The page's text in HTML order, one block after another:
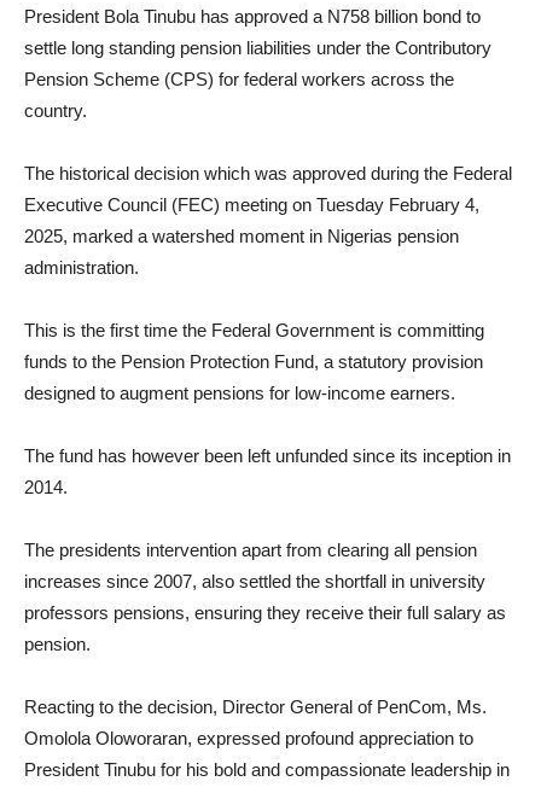
President Bola Tinubu has approved a N758 billion bond to
settle long standing pension liabilities under the Contributory
Pension Scheme (CPS) for federal workers across the
country.
The historical decision which was approved during the Federal
Executive Council (FEC) meeting on Tuesday February 4,
2025, marked a watershed moment in Nigerias pension
administration.
This is the first time the Federal Government is committing
funds to the Pension Protection Fund, a statutory provision
designed to augment pensions for low-income earners.
The fund has however been left unfunded since its inception in
2014.
The presidents intervention apart from clearing all pension
increases since 2007, also settled the shortfall in university
professors pensions, ensuring they receive their full salary as
pension.
Reacting to the decision, Director General of PenCom, Ms.
Omolola Oloworaran, expressed profound appreciation to
President Tinubu for his bold and compassionate leadership in